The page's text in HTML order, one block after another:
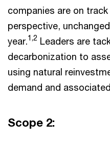
companies are on
perspective,
year.1,2 Leaders are
decarbonization to
using natural
demand and
Scope 2: